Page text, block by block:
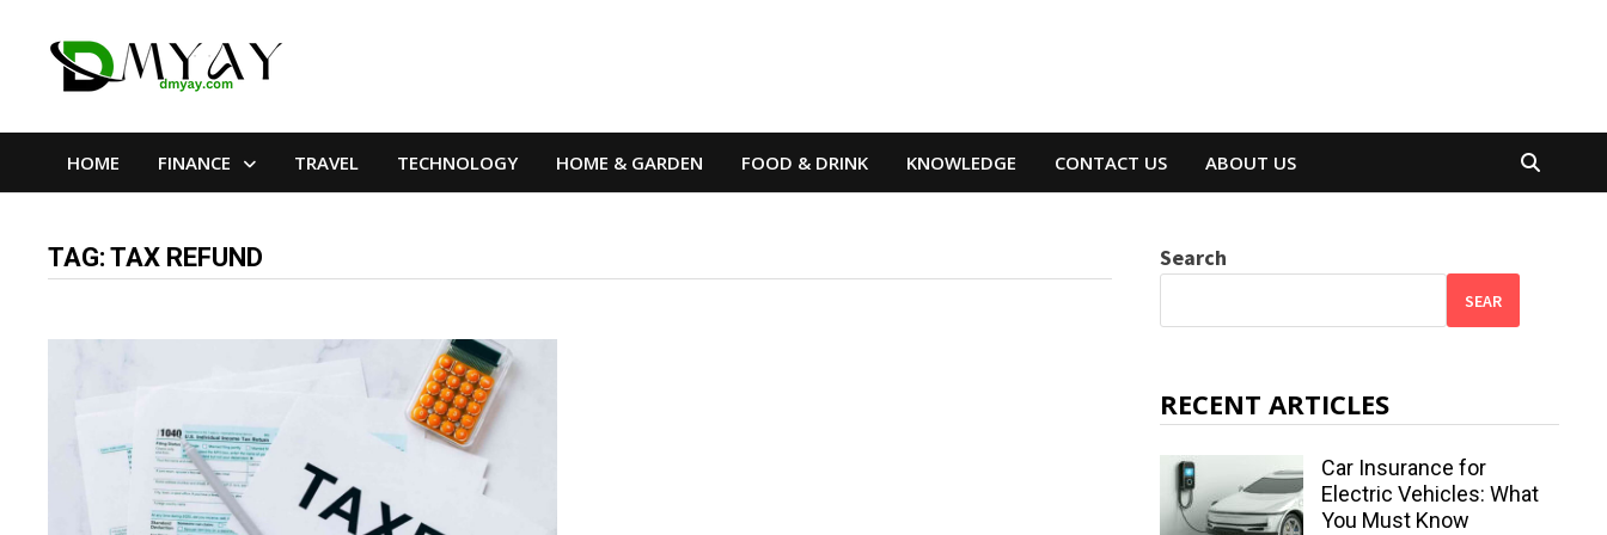
HOME FINANCE TRAVEL TECHNOLOGY HOME & GARDEN FOOD & DRINK KNOWLEDGE CONTACT US ABOUT US
TAG:TAX REFUND Search
SEAR
RECENT ARTICLES
Car Insurance for
Electric Vehicles: What
You Must Know